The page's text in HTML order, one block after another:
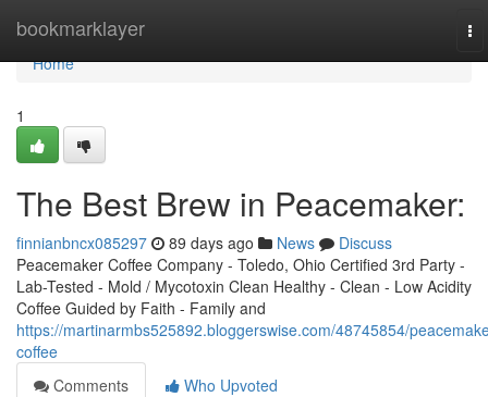
bookmarklayer
Home
Home
1
The Best Brew in Peacemaker:
finnianbncx085297 89 days ago News
Discuss
Peacemaker Coffee Company - Toledo, Ohio Certified 3rd Party -
Lab-Tested - Mold / Mycotoxin Clean Healthy - Clean - Low Acidity
Coffee Guided by Faith - Family and
https://martinarmbs525892.bloggerswise.com/48745854/
coffee
Comments
Who Upvoted